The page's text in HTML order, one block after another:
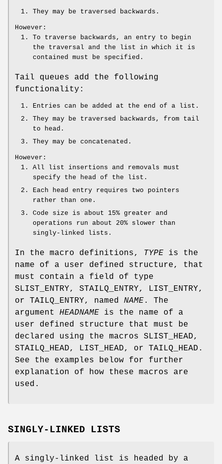
They may be traversed backwards.
However:
To traverse backwards, an entry to begin
the traversal and the list in which it is
contained must be specified.
Tail queues add the following
functionality:
Entries can be added at the end of a list.
They may be traversed backwards, from tail
to head.
They may be concatenated.
However:
All list insertions and removals must
specify the head of the list.
Each head entry requires two pointers
rather than one.
Code size is about 15% greater and
operations run about 20% slower than
singly-linked lists.
In the macro definitions, TYPE is the
name of a user defined structure, that
must contain a field of type
SLIST_ENTRY, STAILQ_ENTRY, LIST_ENTRY,
or TAILQ_ENTRY, named NAME. The
argument HEADNAME is the name of a
user defined structure that must be
declared using the macros SLIST_HEAD,
STAILQ_HEAD, LIST_HEAD, or TAILQ_HEAD .
See the examples below for further
explanation of how these macros are
used.
SINGLY-LINKED LISTS
A singly-linked list is headed by a